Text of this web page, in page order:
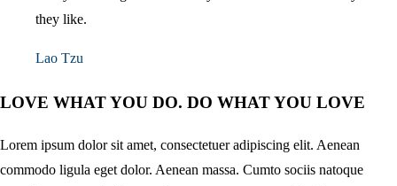
they like.
Lao Tzu
LOVE WHAT YOU DO. DO WHAT YOU LOVE
Lorem ipsum dolor sit amet, consectetuer adipiscing elit. Aenean
commodo ligula eget dolor. Aenean massa. Cumto sociis natoque